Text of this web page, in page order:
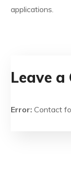
applications.
Leave a
Error: Contact